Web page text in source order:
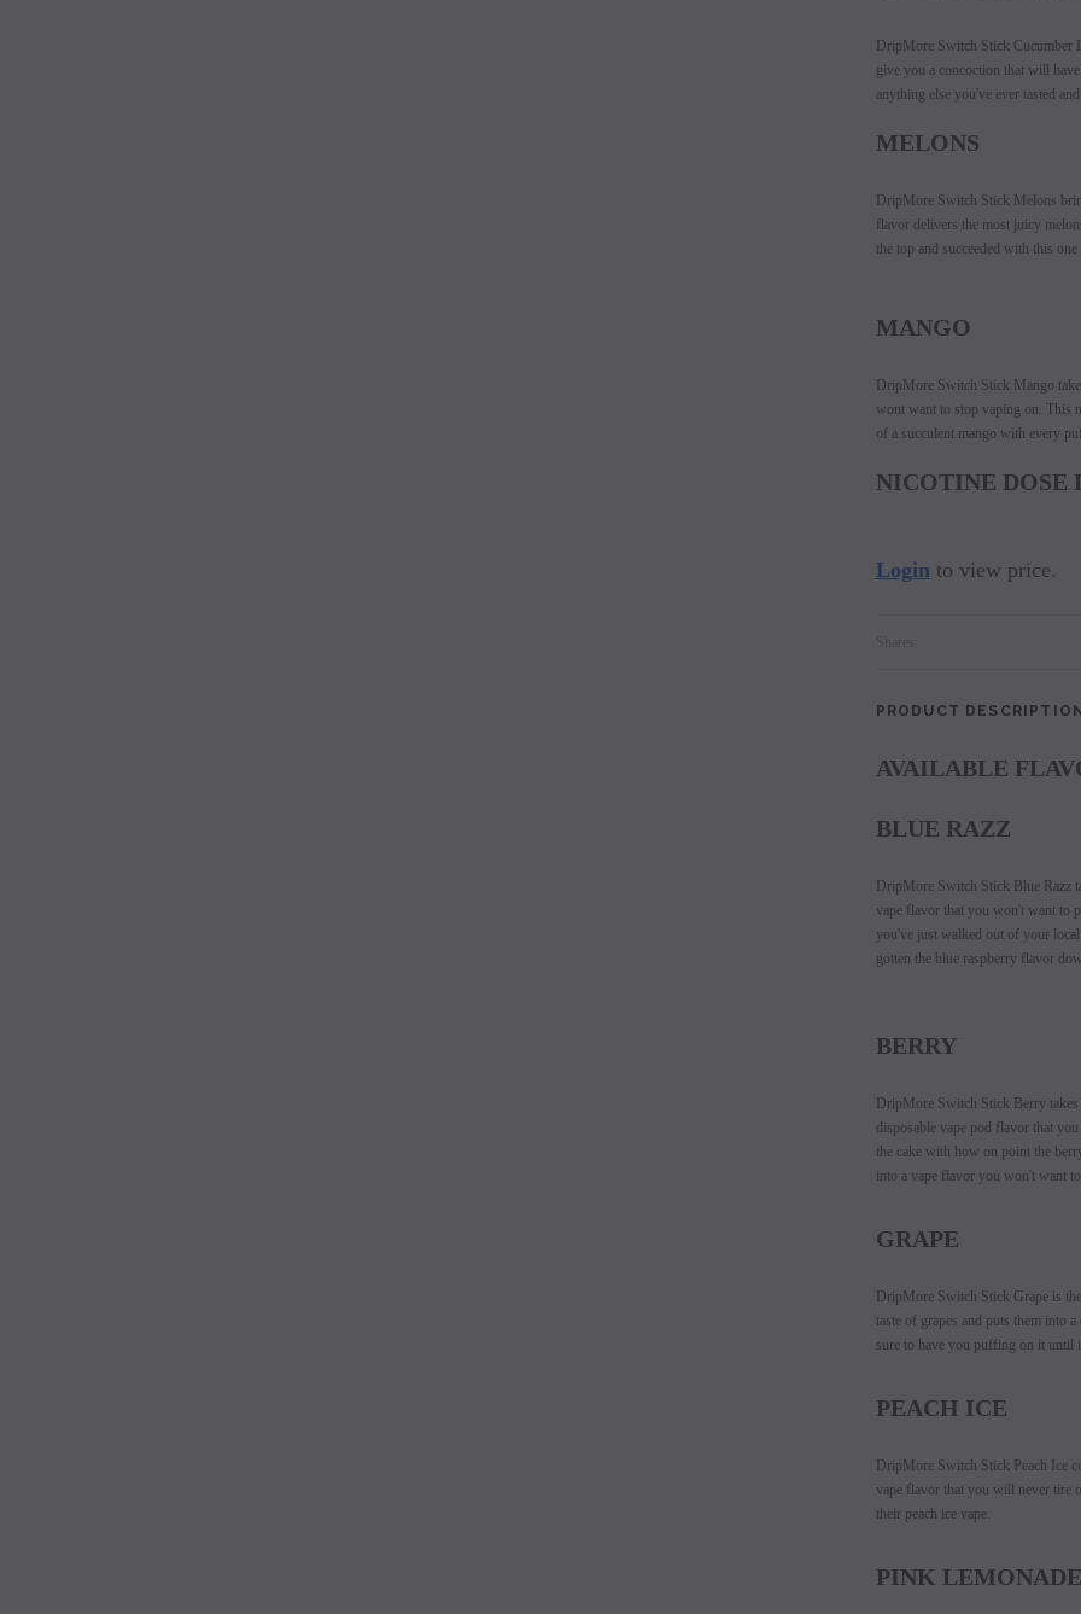
DripMore Switch Stick Cucumber
give you a concoction that will
anything else you've ever tasted
MELONS
DripMore Switch Stick Melons
flavor delivers the most juicy
the top and succeeded with this
MANGO
DripMore Switch Stick Mango
wont want to stop vaping on. This
of a succulent mango with every
NICOTINE DOSE
Loginto view price.
PRODUCT DESCRIPTION
AVAILABLE
BLUE RAZZ
DripMore Switch Stick Blue Razz
vape flavor that you won't want to
you've just walked out of your
gotten the blue raspberry flavor
BERRY
DripMore Switch Stick Berry
disposable vape pod flavor that
the cake with how on point the
into a vape flavor you won't want
GRAPE
DripMore Switch Stick Grape is
taste of grapes and puts them into
sure to have you puffing on it until
PEACH ICE
DripMore Switch Stick Peach Ice
vape flavor that you will never tire
their peach ice vape.
PINK LEMONADE